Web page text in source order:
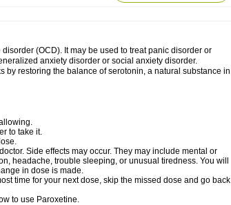
(OCD). It may be used to treat panic disorder or
anxiety disorder or social anxiety disorder.
by restoring the balance of serotonin, a natural substance in
to take it.
Side effects may occur. They may include mental or
headache, trouble sleeping, or unusual tiredness. You will
in dose is made.
time for your next dose, skip the missed dose and go back
to use Paroxetine.